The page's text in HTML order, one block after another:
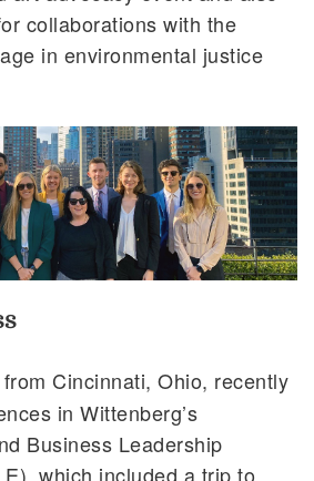
collaborations with the
in environmental justice
from Cincinnati, Ohio, recently
in Wittenberg’s
Business Leadership
which included a trip to